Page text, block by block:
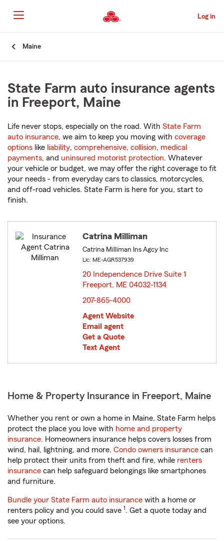
to
Main
Content
Log in
Maine
State Farm auto insurance agents
in Freeport, Maine
Life never stops, especially on the road. With State Farm
auto insurance, we aim to keep you moving with coverage
options like liability, comprehensive, collision, medical
payments, and uninsured motorist protection. Whatever
your vehicle or budget, we may offer the right coverage to fit
your needs - from everyday cars to classics, motorcycles,
and off-road vehicles. State Farm is here for you, start to
finish.
Catrina Milliman
Catrina Milliman Ins Agcy Inc
Lic: ME-AGR537939
20 Independence Drive Suite 1
Freeport, ME 04032-1134
207-865-4000
Agent Website
Email agent
Get a Quote
Text Agent
Home & Property Insurance in Freeport, Maine
Whether you rent or own a home in Maine, State Farm helps
protect the place you love with home and property
insurance. Homeowners insurance helps covers losses from
wind, hail, lightning, and more. Condo owners insurance can
help protect their units from theft and fire, while renters
insurance can help safeguard belongings like smartphones
and furniture.
Bundle your State Farm auto insurance with a home or
renters policy and you could save 1. Get a quote today and
see your options.